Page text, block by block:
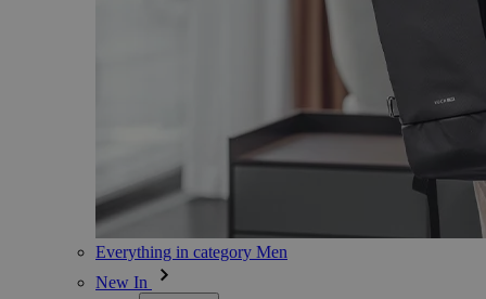
Everything in category Men
New In